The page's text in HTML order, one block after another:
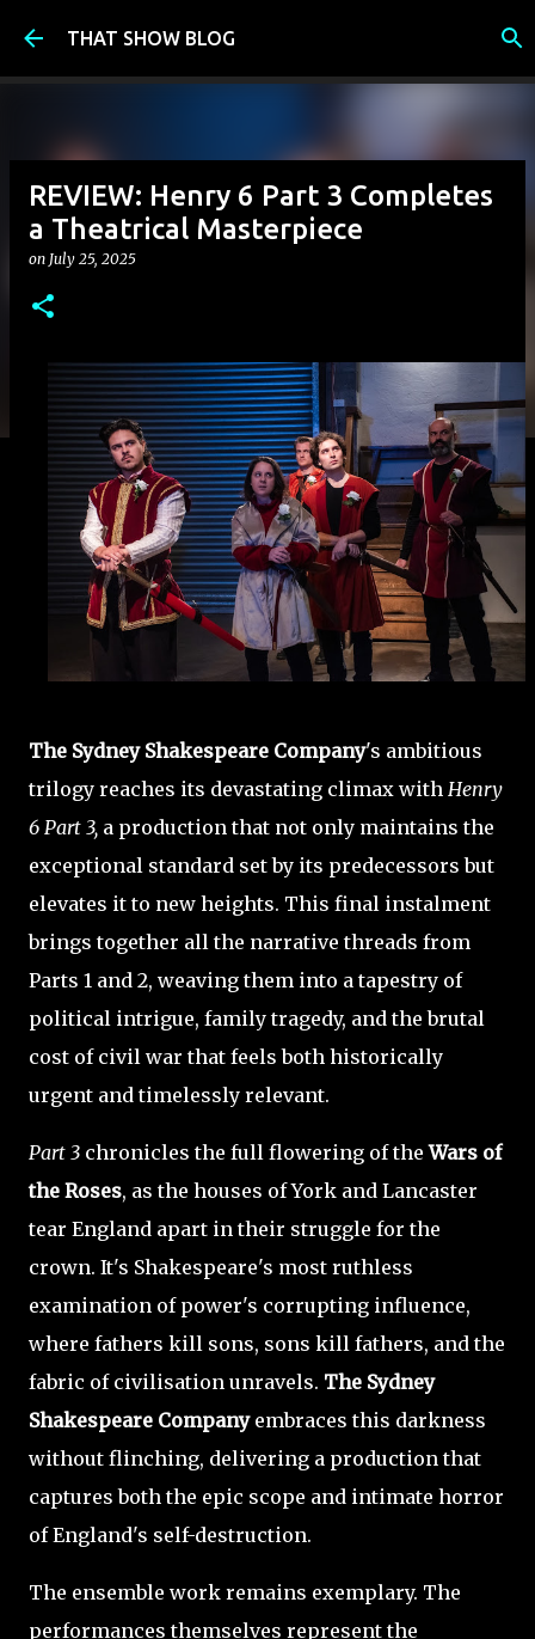
Skip to main content
THAT SHOW BLOG
REVIEW: Henry 6 Part 3 Completes
a Theatrical Masterpiece
on July 25, 2025
The Sydney Shakespeare Company's ambitious
trilogy reaches its devastating climax with Henry
6 Part 3, a production that not only maintains the
exceptional standard set by its predecessors but
elevates it to new heights. This final instalment
brings together all the narrative threads from
Parts 1 and 2, weaving them into a tapestry of
political intrigue, family tragedy, and the brutal
cost of civil war that feels both historically
urgent and timelessly relevant.
Part 3 chronicles the full flowering of theWars of
the Roses, as the houses of York and Lancaster
tear England apart in their struggle for the
crown. It's Shakespeare's most ruthless
examination of power's corrupting influence,
where fathers kill sons, sons kill fathers, and the
fabric of civilisation unravels. The Sydney
Shakespeare Companyembraces this darkness
without flinching, delivering a production that
captures both the epic scope and intimate horror
of England's self-destruction.
The ensemble work remains exemplary. The
performances themselves represent the